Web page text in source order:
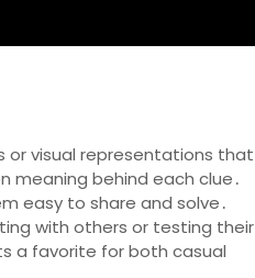
or visual representations that
meaning behind each clue․
easy to share and solve․
with others or testing their
a favorite for both casual